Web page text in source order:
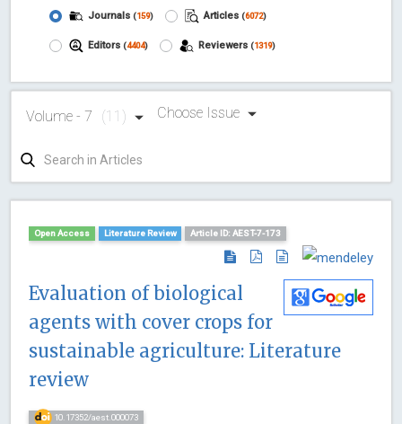
Journals (159) Articles (6072)
Editors (4404) Reviewers (1319)
Volume - 7 (11) Choose Issue
Open Access Literature Review Article ID: AEST-7-173
Evaluation of biological
agents with cover crops for
sustainable agriculture: Literature
review
10.17352/aest.000073